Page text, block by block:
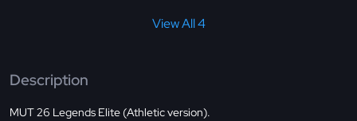
View All 4
Description
MUT 26 Legends Elite (Athletic version).